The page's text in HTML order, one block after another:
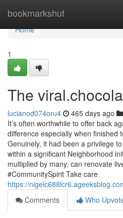
bookmarkshut
Home
Home
1
The
lucianod074oru4 465 days ago
It’s often worthwhile to offer back
difference especially when finished
Genuinely, it had been a privilege
within a significant Neighborhood
multiplied by many, can renovate
#CommunitySpirit Take care
https://
Comments
Who